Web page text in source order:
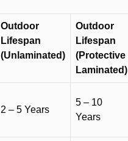
Outdoor
Lifespan
(Unlaminated)
Outdoor
Lifespan
(Protective
Laminated)
2 – 5 Years
5 – 10
Years